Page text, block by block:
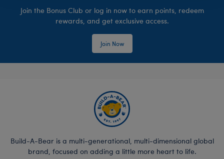
Join the Bonus Club or log in now to earn points, redeem
rewards, and get exclusive access.
Join Now
Build-A-Bear is a multi-generational, multi-dimensional global
brand, focused on adding a little more heart to life.